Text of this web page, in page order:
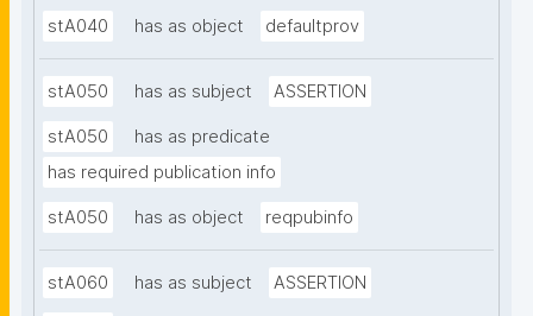
stA040 has as object defaultprov
stA050 has as subject ASSERTION
stA050
has as predicate
has required publication info
stA050 has as object reqpubinfo
stA060 has as subject ASSERTION